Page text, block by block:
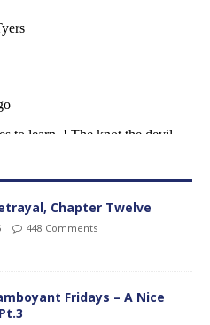
Chapter Twelve
448 Comments
Fridays – A Nice